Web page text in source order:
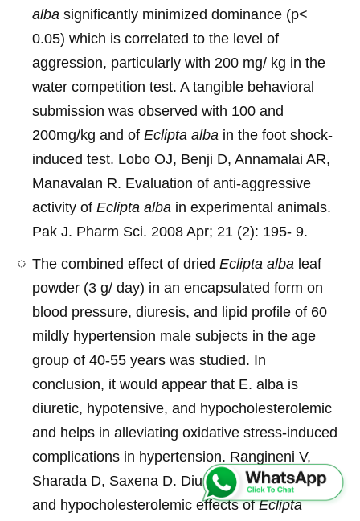
alba significantly minimized dominance (p<
0.05) which is correlated to the level of
aggression, particularly with 200 mg/ kg in the
water competition test. A tangible behavioral
submission was observed with 100 and
200mg/kg and ofEclipta alba in the foot shock-
induced test. Lobo OJ, Benji D, Annamalai AR,
Manavalan R. Evaluation of anti-aggressive
activity ofEclipta alba in experimental animals.
Pak J. Pharm Sci. 2008 Apr; 21 (2): 195- 9.
The combined effect of driedEclipta alba leaf
powder (3 g/ day) in an encapsulated form on
blood pressure, diuresis, and lipid profile of 60
mildly hypertension male subjects in the age
group of 40-55 years was studied. In
conclusion, it would appear that E. alba is
diuretic, hypotensive, and hypocholesterolemic
and helps in alleviating oxidative stress-induced
complications in hypertension. Rangineni V,
Sharada D, Saxena D. Diuretic, hypotensive
and hypocholesterolemic effects ofEclipta